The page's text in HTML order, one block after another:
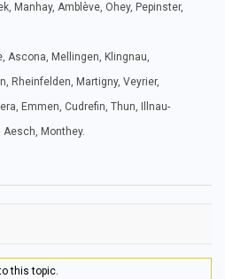
Manhay, Amblève, Ohey, Pepinster,
Ascona, Mellingen, Klingnau,
Rheinfelden, Martigny, Veyrier,
Emmen, Cudrefin, Thun, Illnau-
Monthey.
this topic.